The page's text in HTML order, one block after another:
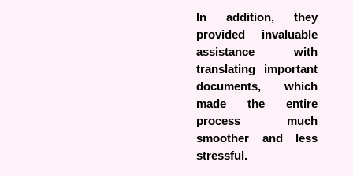
In addition, they
provided invaluable
assistance with
translating important
documents, which
made the entire
process much
smoother and less
stressful.